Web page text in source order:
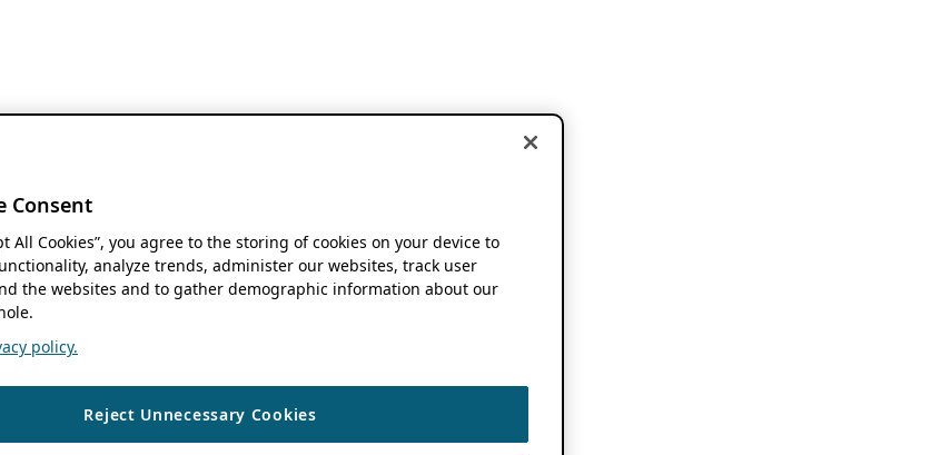
Consent
All Cookies”, you agree to the storing of cookies on your device to
analyze trends, administer our websites, track user
the websites and to gather demographic information about our
policy.
Reject Unnecessary Cookies